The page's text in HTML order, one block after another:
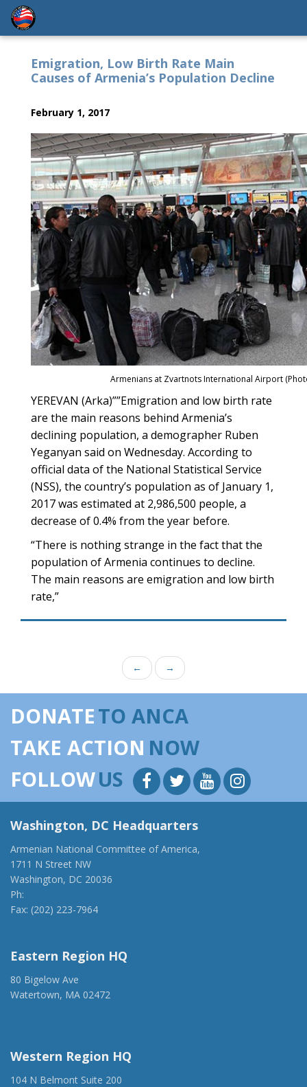
Emigration, Low Birth Rate Main
Causes of Armenia’s Population Decline
February 1, 2017
Armenians at Zvartnots International Airport
YEREVAN (Arka)””Emigration and low birth rate
are the main reasons behind Armenia’s
declining population, a demographer Ruben
Yeganyan said on Wednesday. According to
official data of the National Statistical Service
(NSS), the country’s population as of January 1,
2017 was estimated at 2,986,500 people, a
decrease of 0.4% from the year before.
“There is nothing strange in the fact that the
population of Armenia continues to decline.
The main reasons are emigration and low birth
rate,”
← →
DONATETO ANCA
TAKE ACTION NOW
FOLLOWUS
Washington, DC Headquarters
Armenian National Committee of America,
1711 N Street NW
Washington, DC 20036
Ph:
Fax: (202) 223-7964
Eastern Region HQ
80 Bigelow Ave
Watertown, MA 02472
Western Region HQ
104 N Belmont Suite 200